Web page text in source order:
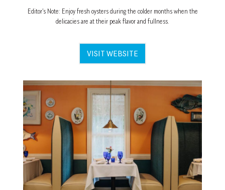
Editor’s Note: Enjoy fresh oysters during the colder months when the
delicacies are at their peak flavor and fullness.
VISIT WEBSITE